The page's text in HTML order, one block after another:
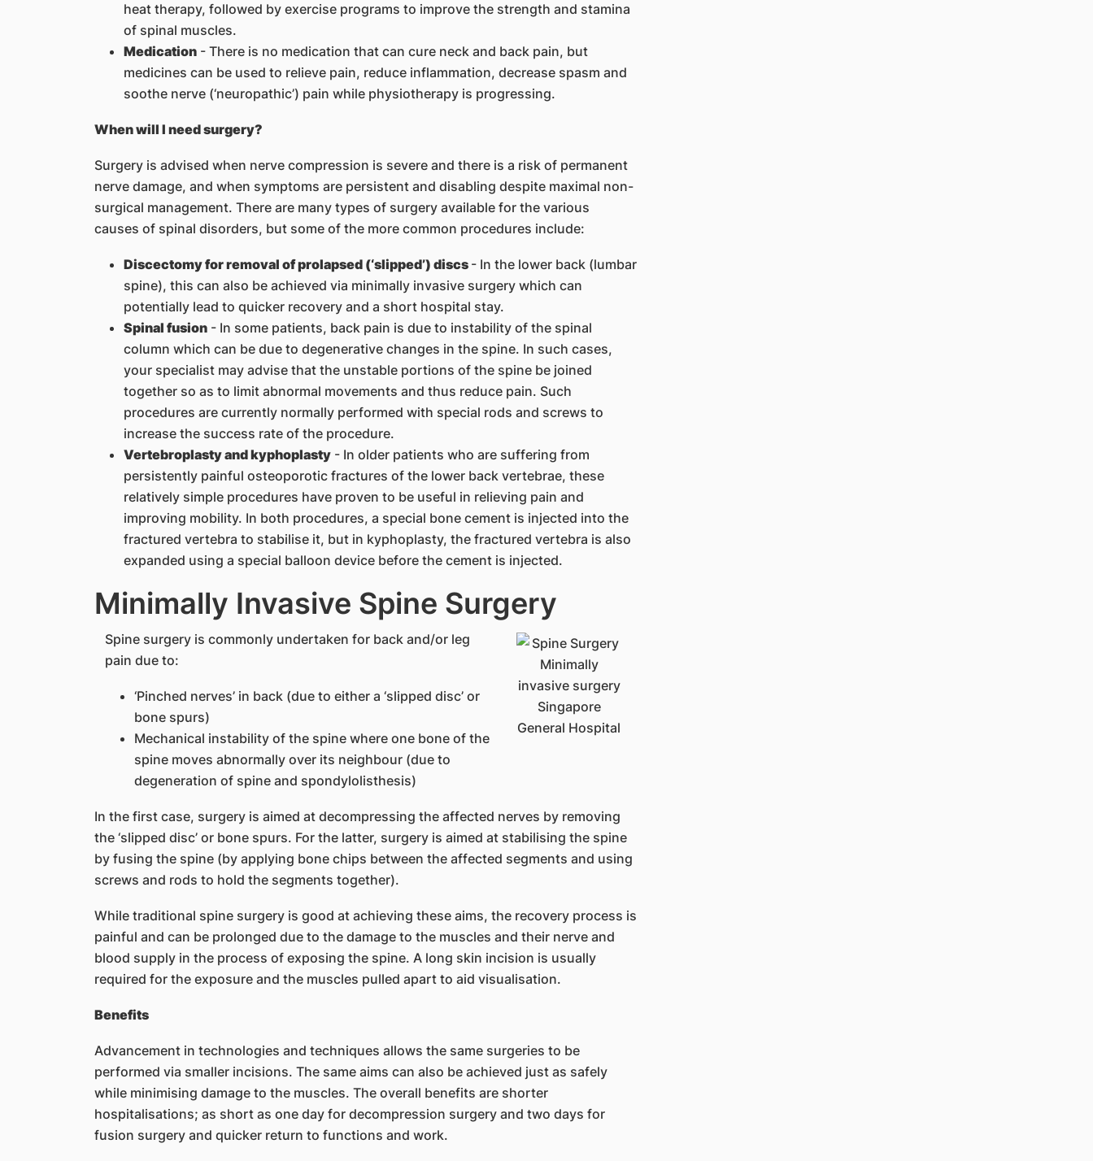
heat therapy, followed by exercise programs to improve the strength and stamina
of spinal muscles.
Medication- There is no medication that can cure neck and back pain, but
medicines can be used to relieve pain, reduce inflammation, decrease spasm and
soothe nerve (‘neuropathic’) pain while physiotherapy is progressing.
When will I need surgery?
Surgery is advised when nerve compression is severe and there is a risk of permanent
nerve damage, and when symptoms are persistent and disabling despite maximal non-
surgical management. There are many types of surgery available for the various
causes of spinal disorders, but some of the more common procedures include:
Discectomy for removal of prolapsed (‘slipped’) discs - In the lower back (lumbar
spine), this can also be achieved via minimally invasive surgery which can
potentially lead to quicker recovery and a short hospital stay.
Spinal fusion- In some patients, back pain is due to instability of the spinal
column which can be due to degenerative changes in the spine. In such cases,
your specialist may advise that the unstable portions of the spine be joined
together so as to limit abnormal movements and thus reduce pain. Such
procedures are currently normally performed with special rods and screws to
increase the success rate of the procedure.
Vertebroplasty and kyphoplasty- In older patients who are suffering from
persistently painful osteoporotic fractures of the lower back vertebrae, these
relatively simple procedures have proven to be useful in relieving pain and
improving mobility. In both procedures, a special bone cement is injected into the
fractured vertebra to stabilise it, but in kyphoplasty, the fractured vertebra is also
expanded using a special balloon device before the cement is injected.
Minimally Invasive Spine Surgery
Spine surgery is commonly undertaken for back and/or leg
pain due to:
‘Pinched nerves’ in back (due to either a ‘slipped disc’ or
bone spurs)
Mechanical instability of the spine where one bone of the
spine moves abnormally over its neighbour (due to
degeneration of spine and spondylolisthesis)
In the first case, surgery is aimed at decompressing the affected nerves by removing
the ‘slipped disc’ or bone spurs. For the latter, surgery is aimed at stabilising the spine
by fusing the spine (by applying bone chips between the affected segments and using
screws and rods to hold the segments together).
While traditional spine surgery is good at achieving these aims, the recovery process is
painful and can be prolonged due to the damage to the muscles and their nerve and
blood supply in the process of exposing the spine. A long skin incision is usually
required for the exposure and the muscles pulled apart to aid visualisation.
Benefits
Advancement in technologies and techniques allows the same surgeries to be
performed via smaller incisions. The same aims can also be achieved just as safely
while minimising damage to the muscles. The overall benefits are shorter
hospitalisations; as short as one day for decompression surgery and two days for
fusion surgery and quicker return to functions and work.